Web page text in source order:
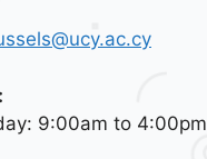
9:00am to 4:00pm